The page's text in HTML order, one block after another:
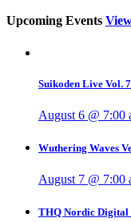
Upcoming Events
Suikoden Live Vol.
August 6 @ 7:00
Wuthering Waves
August 7 @ 7:00
THQ Nordic Digital